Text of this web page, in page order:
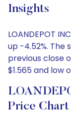
Insights
LOANDEPOT
up -4.52%. The
previous close
$1.565 and low
Price Chart